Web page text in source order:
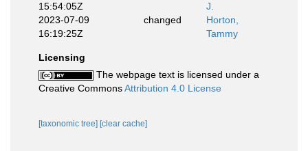
15:54:05Z
J.
2023-07-09
16:19:25Z
changed
Horton,
Tammy
Licensing
The webpage text is licensed under a
Creative CommonsAttribution 4.0 License
[taxonomic tree] [clear cache]